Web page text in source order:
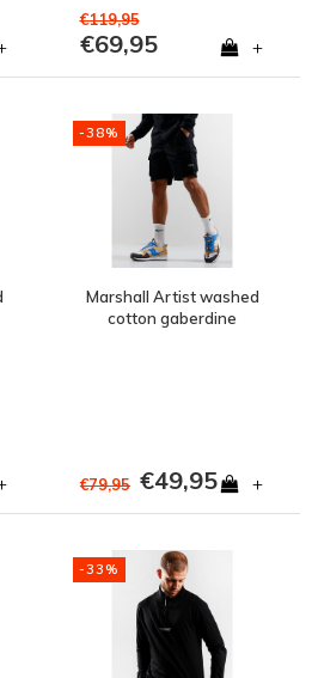
€119,95
€69,95 +
-38%
Marshall Artist washed
cotton gaberdine
€79,95 €49,95 +
-33%